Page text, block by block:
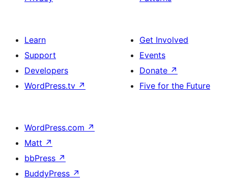
Learn
Support
Developers
WordPress.tv ↗
Get Involved
Events
Donate ↗
Five for the Future
WordPress.com ↗
Matt ↗
bbPress ↗
BuddyPress ↗